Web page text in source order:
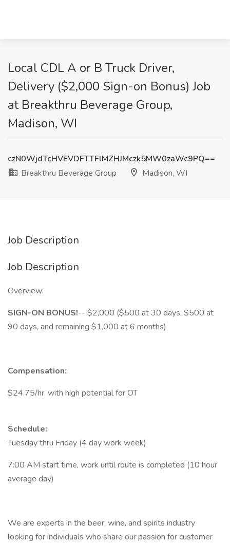
Local CDL A or B Truck Driver,
Delivery ($2,000 Sign-on Bonus) Job
at Breakthru Beverage Group,
Madison, WI
czN0WjdTcHVEVDFTTFlMZHJMczk5MW0zaWc9PQ==
Breakthru Beverage Group
Madison, WI
Job Description
Job Description
Overview:
SIGN-ON BONUS!-- $2,000 ($500 at 30 days, $500 at
90 days, and remaining $1,000 at 6 months)
Compensation:
$24.75/hr. with high potential for OT
Schedule:
Tuesday thru Friday (4 day work week)
7:00 AM start time, work until route is completed (10 hour
average day)
We are experts in the beer, wine, and spirits industry
looking for individuals who share our passion for customer